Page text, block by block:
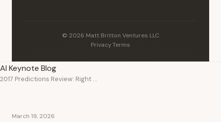
© 2026 Matt Britton Ventures LLC
Privacy·Terms
AI Keynote Blog
2017 Predictions Review: Right and Wrong
March 19, 2026